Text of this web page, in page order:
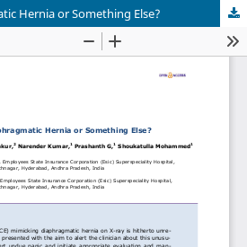
Hernia or Something Else?